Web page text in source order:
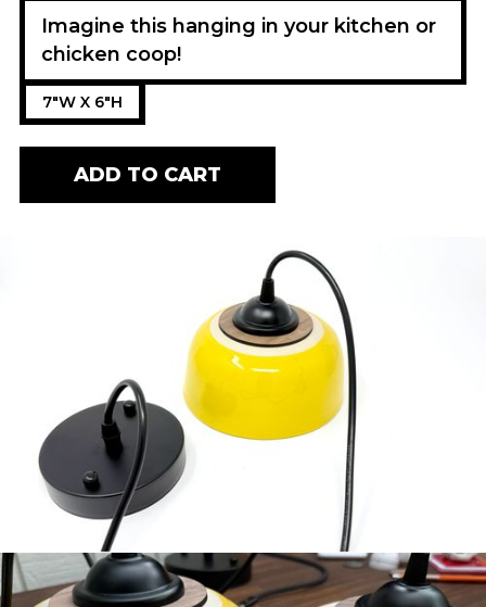
Imagine this hanging in your kitchen or
chicken coop!
7"W X 6"H